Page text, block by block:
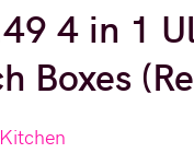
4 in 1
Boxes